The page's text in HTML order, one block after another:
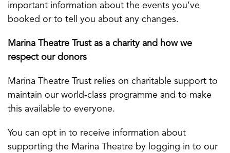
important information about the events you’ve
booked or to tell you about any changes.
Marina Theatre Trust as a charity and how we
respect our donors
Marina Theatre Trust relies on charitable support to
maintain our world-class programme and to make
this available to everyone.
You can opt in to receive information about
supporting the Marina Theatre by logging in to our